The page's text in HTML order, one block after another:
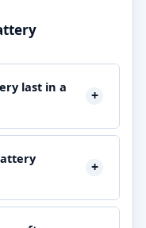
last in a
+
lasts between 7 and
charged and
which is a lot
acid batteries can
+
byAmerican Forklifts